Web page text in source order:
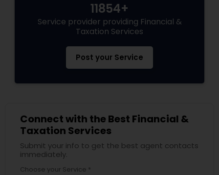
11854+
Service provider providing Financial &
Taxation Services
Post your Service
Connect with the Best Financial &
Taxation Services
Submit your info to get the best agent contacts
immediately.
Choose your Service *